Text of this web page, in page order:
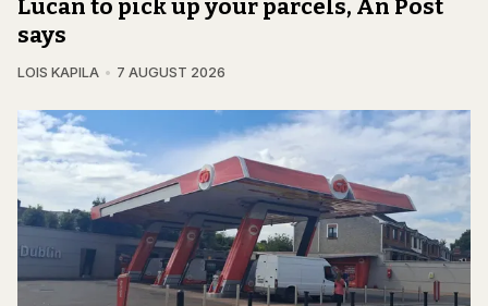
Lucan to pick up your parcels, An Post
says
LOIS KAPILA 7 AUGUST 2026